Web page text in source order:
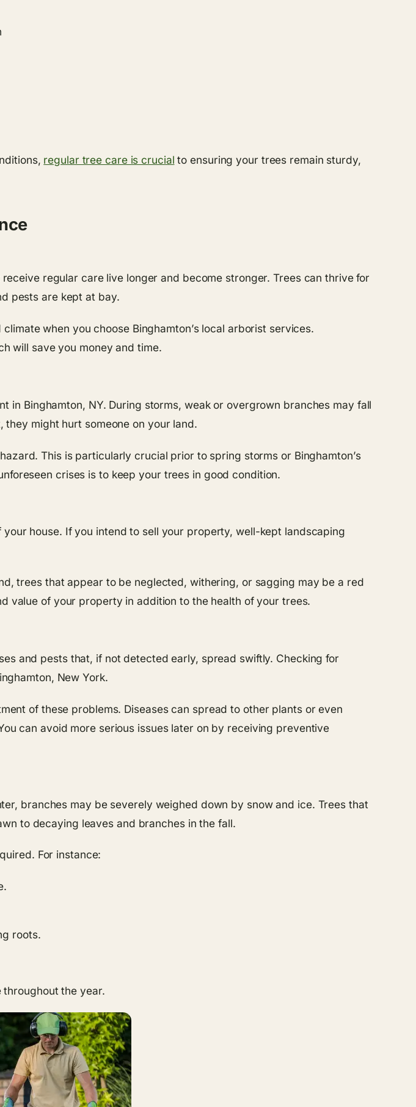
regular tree care is crucial to ensuring your trees remain sturdy,
regular care live longer and become stronger. Trees can thrive for
pests are kept at bay.
when you choose Binghamton’s local arborist services.
will save you money and time.
in Binghamton, NY. During storms, weak or overgrown branches may fall
might hurt someone on your land.
This is particularly crucial prior to spring storms or Binghamton’s
crises is to keep your trees in good condition.
house. If you intend to sell your property, well-kept landscaping
trees that appear to be neglected, withering, or sagging may be a red
value of your property in addition to the health of your trees.
and pests that, if not detected early, spread swiftly. Checking for
New York.
of these problems. Diseases can spread to other plants or even
can avoid more serious issues later on by receiving preventive
branches may be severely weighed down by snow and ice. Trees that
to decaying leaves and branches in the fall.
For instance:
roots.
the year.